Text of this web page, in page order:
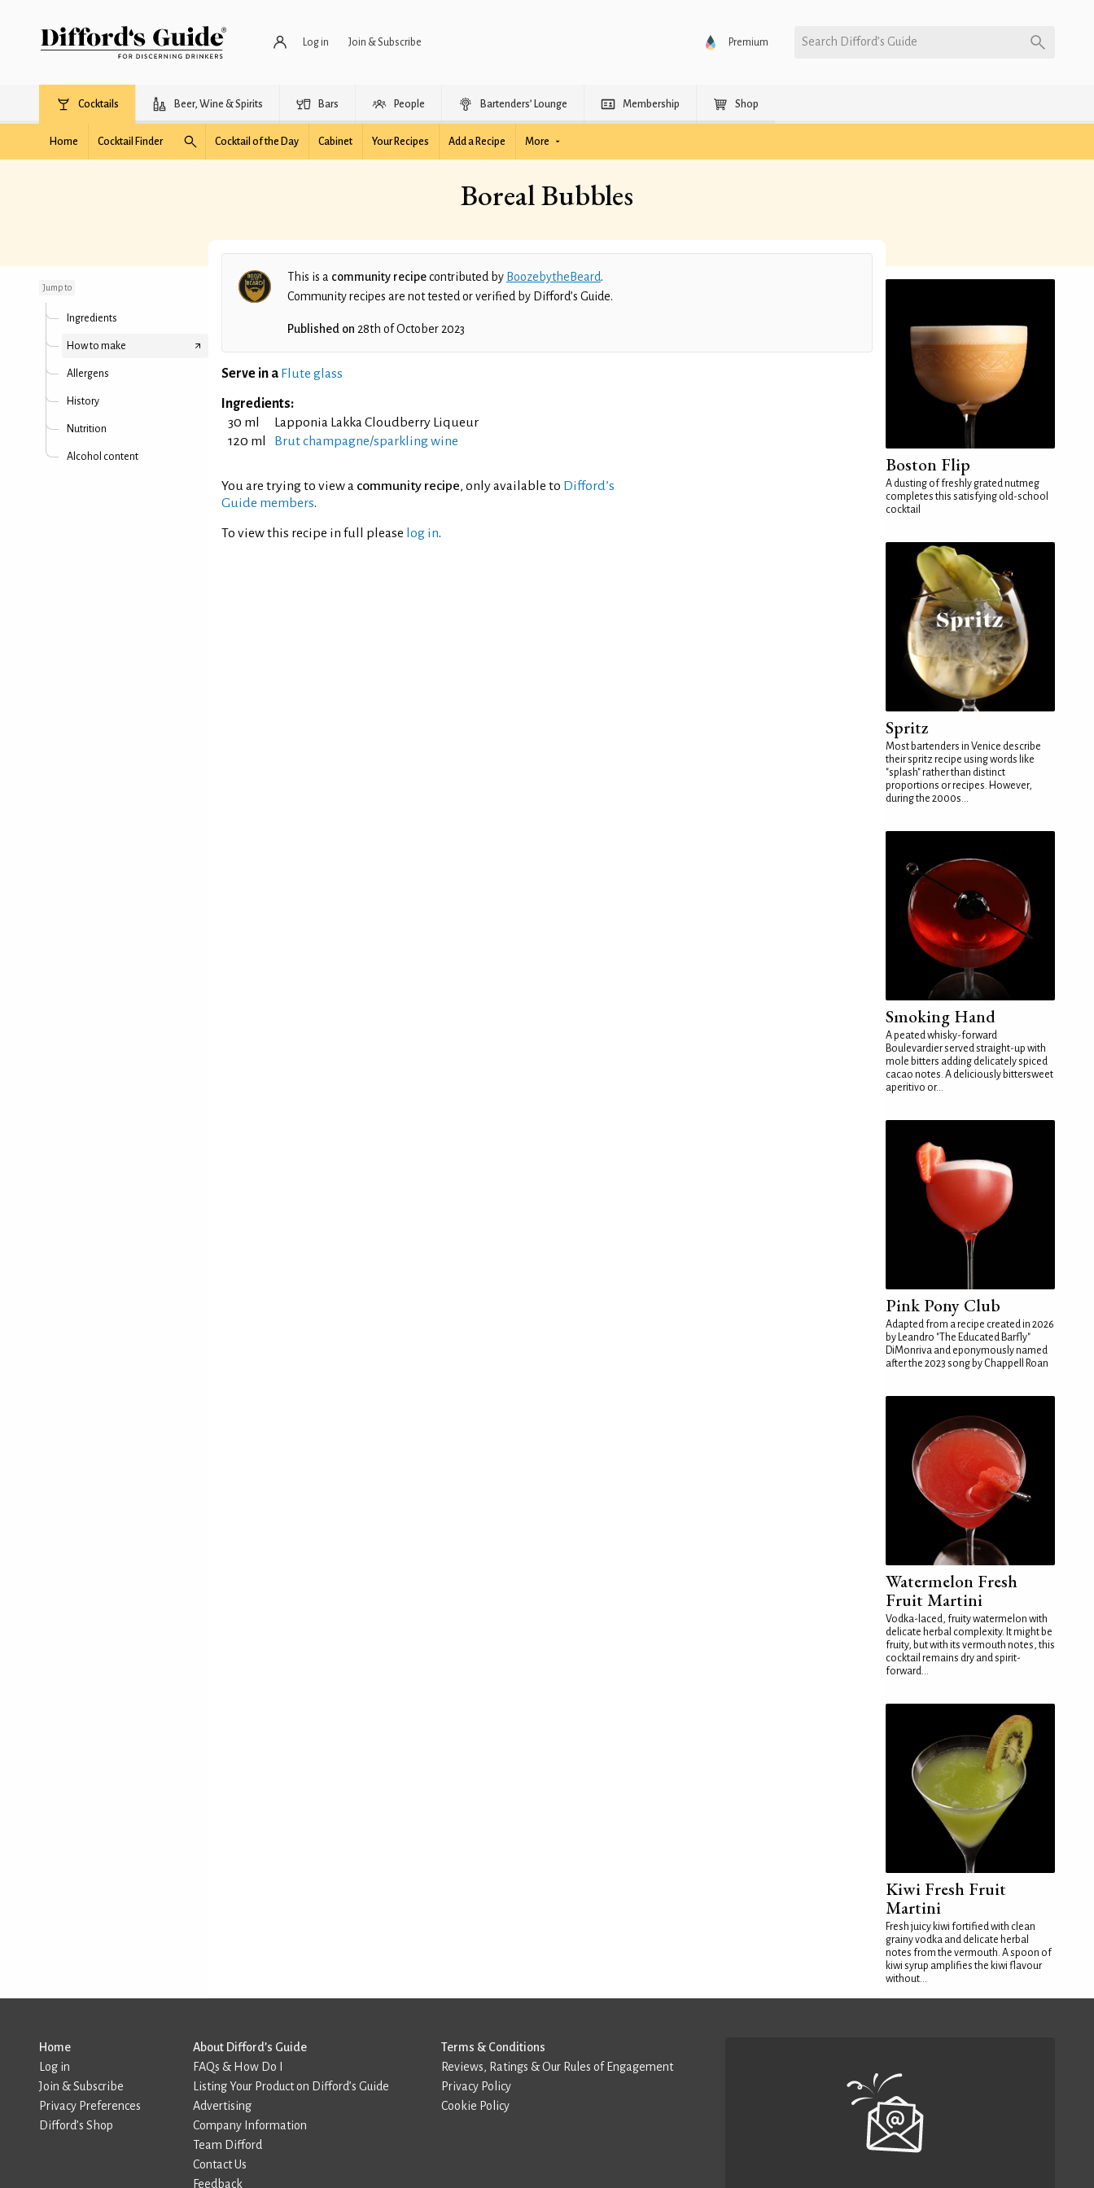
Log in Join & Subscribe Premium Search Difford’s Guide
Cocktails Beer, Wine & Spirits Bars People Bartenders’ Lounge Membership Shop
Home Cocktail Finder Cocktail of the Day Cabinet Your Recipes Add a Recipe More
Boreal Bubbles
Jump to
Ingredients
How to make
Allergens
History
Nutrition
Alcohol content
This is a community recipecontributed by BoozebytheBeard.
Community recipes are not tested or verified by Difford’s Guide.
Published on 28th of October 2023
Serve in a Flute glass
Ingredients:
30 ml
Lapponia Lakka Cloudberry Liqueur
120 ml
Brut champagne/sparkling wine
You are trying to view a community recipe, only available to Difford’s
Guide members.
To view this recipe in full please log in.
Boston Flip
A dusting of freshly grated nutmeg
completes this satisfying old-school
cocktail
Spritz
Most bartenders in Venice describe
their spritz recipe using words like
"splash" rather than distinct
proportions or recipes. However,
during the 2000s...
Smoking Hand
A peated whisky-forward
Boulevardier served straight-up with
mole bitters adding delicately spiced
cacao notes. A deliciously bittersweet
aperitivo or...
Pink Pony Club
Adapted from a recipe created in 2026
by Leandro "The Educated Barfly"
DiMonriva and eponymously named
after the 2023 song by Chappell Roan
Watermelon Fresh
Fruit Martini
Vodka-laced, fruity watermelon with
delicate herbal complexity. It might be
fruity, but with its vermouth notes, this
cocktail remains dry and spirit-
forward...
Kiwi Fresh Fruit
Martini
Fresh juicy kiwi fortified with clean
grainy vodka and delicate herbal
notes from the vermouth. A spoon of
kiwi syrup amplifies the kiwi flavour
without...
Home
Log in
Join & Subscribe
Privacy Preferences
Difford’s Shop
About Difford’s Guide
FAQs & How Do I
Listing Your Product on Difford’s Guide
Advertising
Company Information
Team Difford
Contact Us
Feedback
Terms & Conditions
Reviews, Ratings & Our Rules of Engagement
Privacy Policy
Cookie Policy